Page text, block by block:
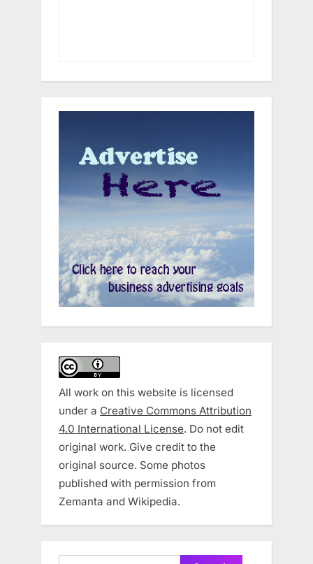
All work on this website is licensed
under a Creative Commons Attribution
4.0 International License. Do not edit
original work. Give credit to the
original source. Some photos
published with permission from
Zemanta and Wikipedia.